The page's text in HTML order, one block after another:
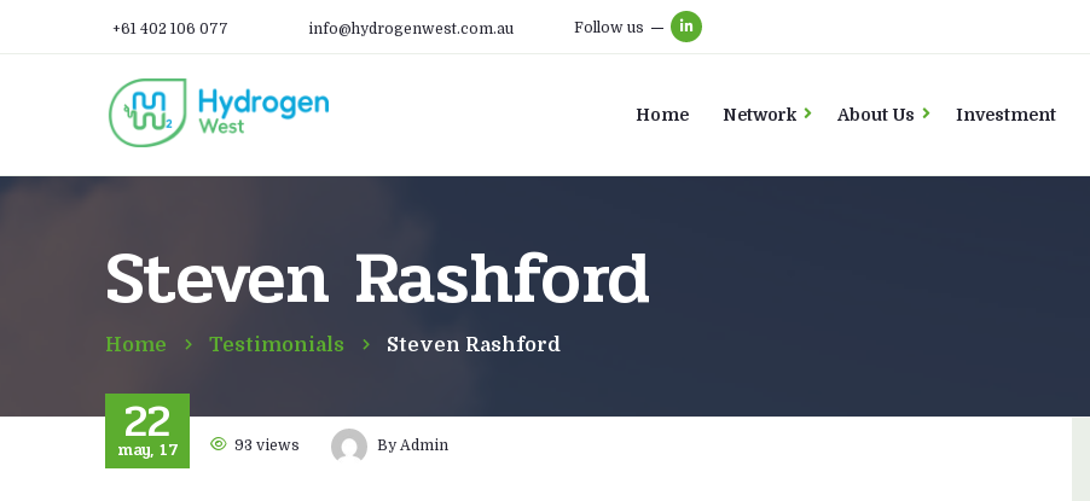
+61 402 106 077 info@hydrogenwest.com.au Follow us
Home Network About Us Investment
Steven Rashford
Home Testimonials Steven Rashford
22
may, 17 93 views By Admin